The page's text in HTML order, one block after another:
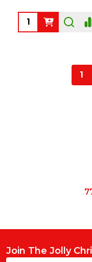
Quantity:
1
Join The Jolly